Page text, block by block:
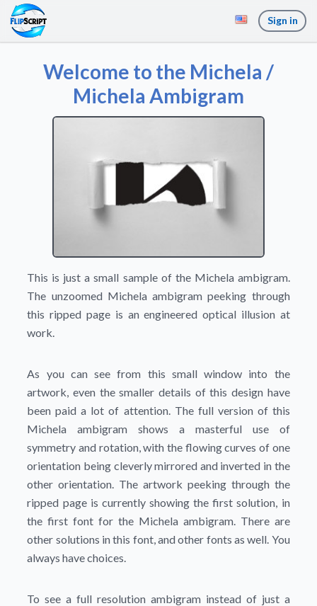
Sign in
Welcome to the Michela /
Michela Ambigram
This is just a small sample of the Michela ambigram.
The unzoomed Michela ambigram peeking through
this ripped page is an engineered optical illusion at
work.
As you can see from this small window into the
artwork, even the smaller details of this design have
been paid a lot of attention. The full version of this
Michela ambigram shows a masterful use of
symmetry and rotation, with the flowing curves of one
orientation being cleverly mirrored and inverted in the
other orientation. The artwork peeking through the
ripped page is currently showing the first solution, in
the first font for the Michela ambigram. There are
other solutions in this font, and other fonts as well. You
always have choices.
To see a full resolution ambigram instead of just a